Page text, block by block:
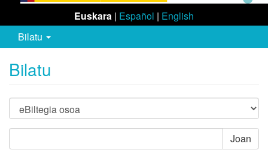
Euskara | Español | English
Bilatu
Bilatu
Joan